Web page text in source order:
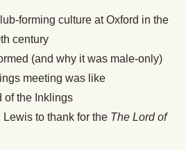
forming culture at Oxford in the
century
(and why it was male-only)
meeting was like
of the Inklings
to thank for the The Lord of